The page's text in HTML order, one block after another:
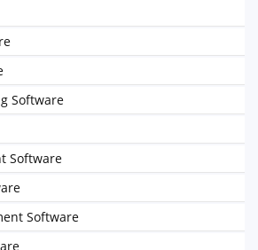
Software
Software
Software